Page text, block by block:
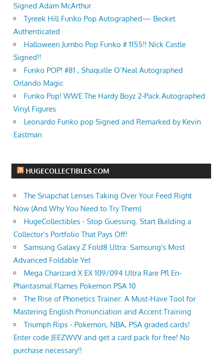
Signed Adam McArthur
Tyreek Hill Funko Pop Autographed— Becket
Authenticated
Halloween Jumbo Pop Funko # 1155!! Nick Castle
Signed!!
Funko POP! #81 , Shaquille O’Neal Autographed
Orlando Magic
Funko Pop! WWE The Hardy Boyz 2-Pack Autographed
Vinyl Figures
Leonardo Funko pop Signed and Remarked by Kevin
Eastman
HUGECOLLECTIBLES.COM
The Snapchat Lenses Taking Over Your Feed Right
Now (And Why You Need to Try Them)
HugeCollectibles - Stop Guessing. Start Building a
Collector’s Portfolio That Pays Off!
Samsung Galaxy Z Fold8 Ultra: Samsung's Most
Advanced Foldable Yet
Mega Charizard X EX 109/094 Ultra Rare Pfl En-
Phantasmal Flames Pokemon PSA 10
The Rise of Phonetics Trainer: A Must-Have Tool for
Mastering English Pronunciation and Accent Training
Triumph Rips - Pokemon, NBA, PSA graded cards!
Enter code JEEZWVV and get a card pack for free! No
purchase necessary!!